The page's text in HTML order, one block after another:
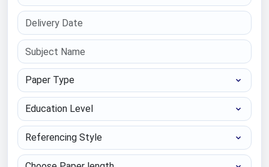
Paper Type
Education Level
Referencing Style
Choose Paper length